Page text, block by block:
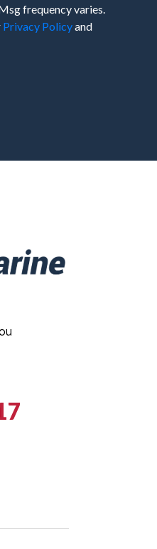
frequency varies.
Privacy Policyand